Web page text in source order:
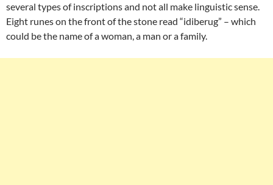
several types of inscriptions and not all make linguistic sense.
Eight runes on the front of the stone read “idiberug” – which
could be the name of a woman, a man or a family.